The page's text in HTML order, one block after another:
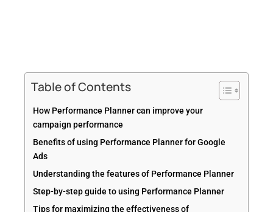
Table of Contents
How Performance Planner can improve your
campaign performance
Benefits of using Performance Planner for Google
Ads
Understanding the features of Performance Planner
Step-by-step guide to using Performance Planner
Tips for maximizing the effectiveness of